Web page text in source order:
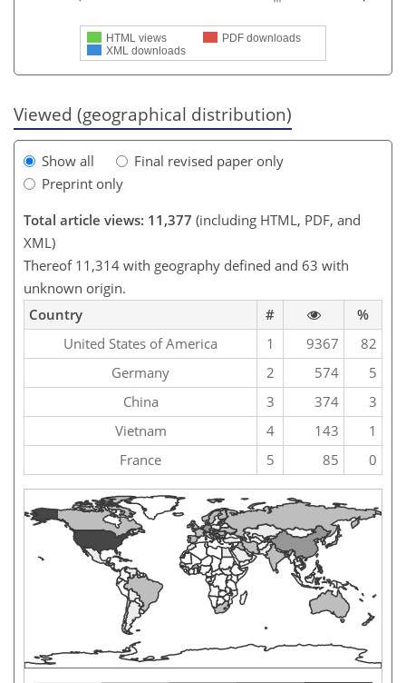
HTML views
PDF downloads
XML downloads
Viewed (geographical distribution)
Show all
Final revised paper only
Preprint only
Total article views: 11,377 (including HTML, PDF, and
XML)
Thereof 11,314 with geography defined and 63 with
unknown origin.
Country
#
%
United States of America
1 9367
82
Germany
2 574
5
China
3 374
3
Vietnam
4 143
1
France
5 85 0